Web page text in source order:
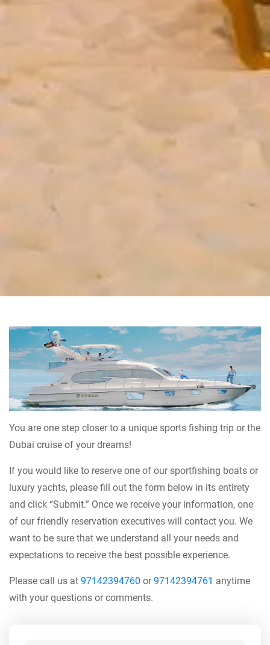
You are one step closer to a unique sports fishing trip or the
Dubai cruise of your dreams!
If you would like to reserve one of our sportfishing boats or
luxury yachts, please fill out the form below in its entirety
and click “Submit.” Once we receive your information, one
of our friendly reservation executives will contact you. We
want to be sure that we understand all your needs and
expectations to receive the best possible experience.
Please call us at 97142394760 or97142394761 anytime
with your questions or comments.